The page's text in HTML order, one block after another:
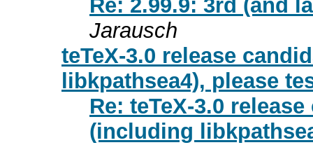
Re: 2.99.9: 3rd (and
Jarausch
teTeX-3.0 release
libkpathsea4), please
Re: teTeX-3.0
(including